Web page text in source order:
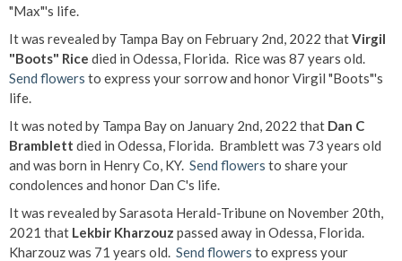
"Max"'s life.
It was revealed by Tampa Bay on February 2nd, 2022 thatVirgil
"Boots" Rice died in Odessa, Florida. Rice was 87 years old.
Send flowers to express your sorrow and honor Virgil "Boots"'s
life.
It was noted by Tampa Bay on January 2nd, 2022 that Dan C
Bramblett died in Odessa, Florida. Bramblett was 73 years old
and was born in Henry Co, KY. Send flowers to share your
condolences and honor Dan C's life.
It was revealed by Sarasota Herald-Tribune on November 20th,
2021 that Lekbir Kharzouz passed away in Odessa, Florida.
Kharzouz was 71 years old. Send flowers to express your